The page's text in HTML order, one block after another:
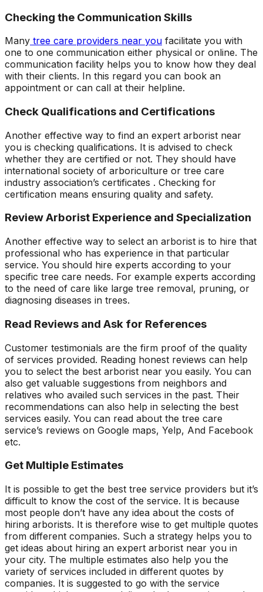
Checking the Communication Skills
Many tree care providers near you facilitate you with
one to one communication either physical or online. The
communication facility helps you to know how they deal
with their clients. In this regard you can book an
appointment or can call at their helpline.
Check Qualifications and Certifications
Another effective way to find an expert arborist near
you is checking qualifications. It is advised to check
whether they are certified or not. They should have
international society of arboriculture or tree care
industry association’s certificates . Checking for
certification means ensuring quality and safety.
Review Arborist Experience and Specialization
Another effective way to select an arborist is to hire that
professional who has experience in that particular
service. You should hire experts according to your
specific tree care needs. For example experts according
to the need of care like large tree removal, pruning, or
diagnosing diseases in trees.
Read Reviews and Ask for References
Customer testimonials are the firm proof of the quality
of services provided. Reading honest reviews can help
you to select the best arborist near you easily. You can
also get valuable suggestions from neighbors and
relatives who availed such services in the past. Their
recommendations can also help in selecting the best
services easily. You can read about the tree care
service’s reviews on Google maps, Yelp, And Facebook
etc.
Get Multiple Estimates
It is possible to get the best tree service providers but it’s
difficult to know the cost of the service. It is because
most people don’t have any idea about the costs of
hiring arborists. It is therefore wise to get multiple quotes
from different companies. Such a strategy helps you to
get ideas about hiring an expert arborist near you in
your city. The multiple estimates also help you the
variety of services included in different quotes by
companies. It is suggested to go with the service